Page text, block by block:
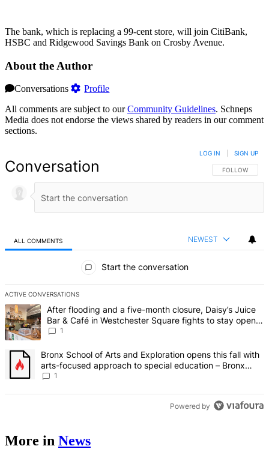
The bank, which is replacing a 99-cent store, will join CitiBank,
HSBC and Ridgewood Savings Bank on Crosby Avenue.
About the Author
Conversations
Profile
All comments are subject to ourCommunity Guidelines. Schneps
Media does not endorse the views shared by readers in our comment
sections.
Conversation FOLLOW THIS
FOLLOW
LOG IN SIGN UP
ALL COMMENTS NEWEST
Start the conversation
ACTIVE CONVERSATIONS
The following is a list of the most commented articles in the last 7
A trending article titled "After flooding and a five-month closure,
After flooding and a five-month closure, Daisy’s Juice
Bar & Café in Westchester Square fights to stay open –
Bronx Times
1
A trending article titled "Bronx School of Arts and Exploration
Bronx School of Arts and Exploration opens this fall with
arts-focused approach to special education – Bronx
Times
1
Powered by
More in News